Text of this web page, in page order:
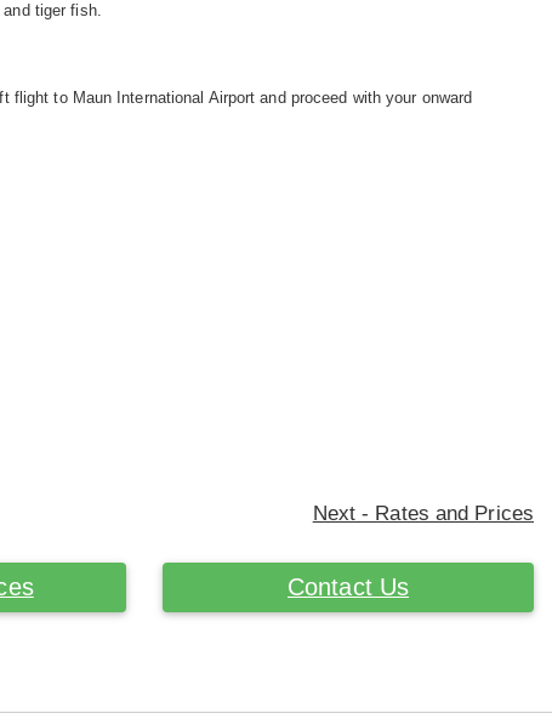
tiger fish.
to Maun International Airport and proceed with your onward
Next - Rates and Prices
Contact Us